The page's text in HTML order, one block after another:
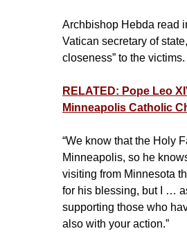
Archbishop Hebda read
Vatican secretary of
closeness” to the victims.
RELATED: Pope Leo
Minneapolis Catholic
“We know that the Holy
Minneapolis, so he
visiting from Minnesota
for his blessing, but I …
supporting those who
also with your action.”